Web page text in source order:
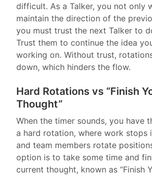
difficult. As a Talker, you not only
maintain the direction of the
you must trust the next Talker to
Trust them to continue the idea
working on. Without trust,
down, which hinders the flow.
Hard Rotations vs “Finish
Thought”
When the timer sounds, you have
a hard rotation, where work stops
and team members rotate
option is to take some time and
current thought, known as “Finish